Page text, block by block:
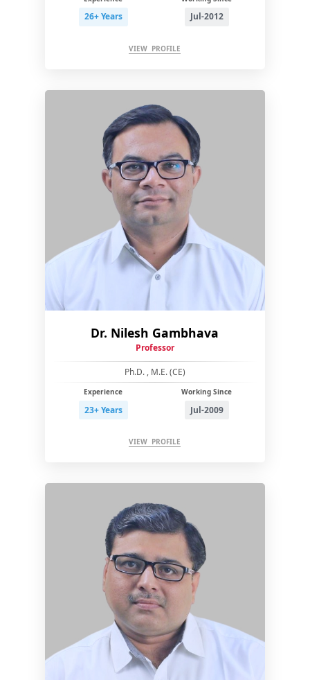
26+ Years Jul-2012
VIEW PROFILE
Dr. Nilesh Gambhava
Professor
Ph.D. , M.E. (CE)
Experience
23+ Years
Working Since
Jul-2009
VIEW PROFILE